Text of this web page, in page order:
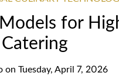
for
Catering
on Tuesday, April 7, 2026